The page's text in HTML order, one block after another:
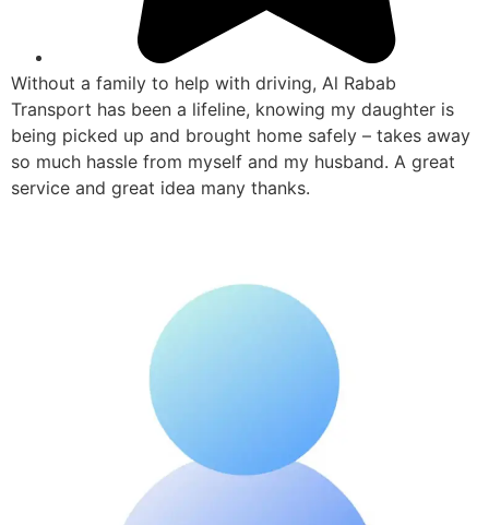
Without a family to help with driving, Al Rabab
Transport has been a lifeline, knowing my daughter is
being picked up and brought home safely – takes away
so much hassle from myself and my husband. A great
service and great idea many thanks.